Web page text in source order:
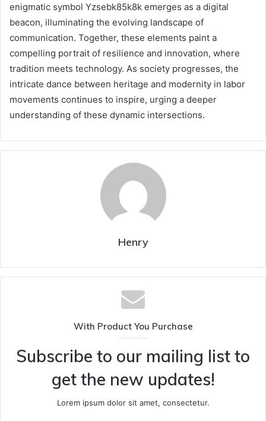
enigmatic symbol Yzsebk85k8k emerges as a digital
beacon, illuminating the evolving landscape of
communication. Together, these elements paint a
compelling portrait of resilience and innovation, where
tradition meets technology. As society progresses, the
intricate dance between heritage and modernity in labor
movements continues to inspire, urging a deeper
understanding of these dynamic intersections.
Henry
With Product You Purchase
Subscribe to our mailing list to
get the new updates!
Lorem ipsum dolor sit amet, consectetur.